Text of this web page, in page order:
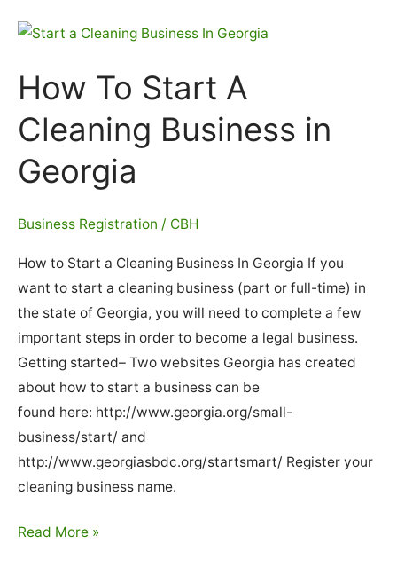
Cleaning
In
Hawaii
How To Start A
Cleaning Business in
Georgia
Business Registration / CBH
How to Start a Cleaning Business In Georgia If you
want to start a cleaning business (part or full-time) in
the state of Georgia, you will need to complete a few
important steps in order to become a legal business.
Getting started– Two websites Georgia has created
about how to start a business can be
found here: http://www.georgia.org/small-
business/start/ and
http://www.georgiasbdc.org/startsmart/ Register your
cleaning business name.
How
Read More »